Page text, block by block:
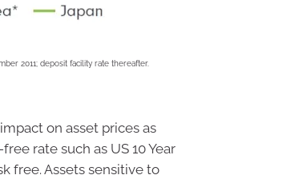
2011; deposit facility rate thereafter.
on asset prices as
rate such as US 10 Year
free. Assets sensitive to